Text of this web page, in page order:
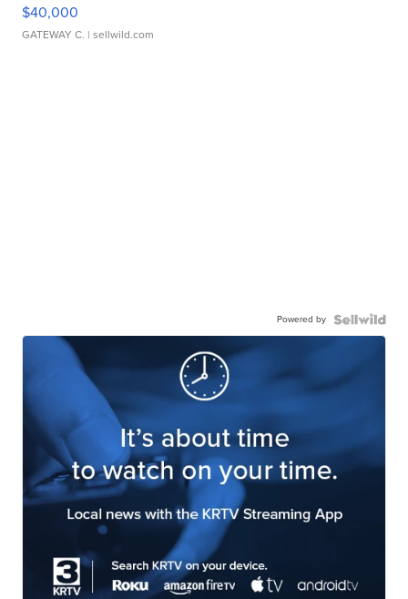
$40,000
GATEWAY C. | sellwild.com
Powered by